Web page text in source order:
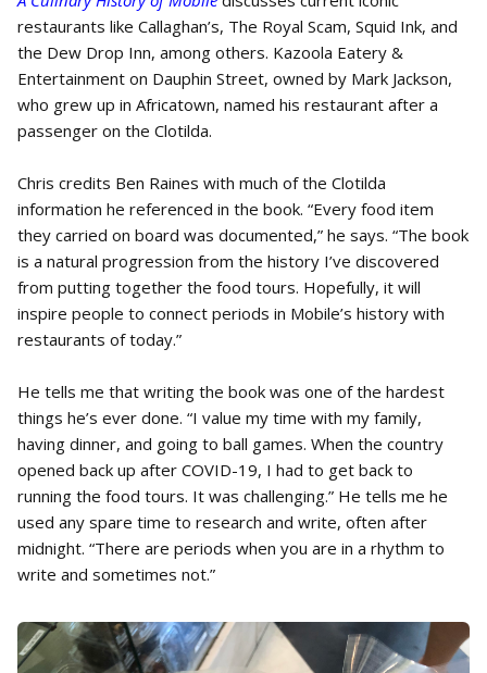
restaurants like Callaghan’s, The Royal Scam, Squid Ink, and
the Dew Drop Inn, among others. Kazoola Eatery &
Entertainment on Dauphin Street, owned by Mark Jackson,
who grew up in Africatown, named his restaurant after a
passenger on the Clotilda.
Chris credits Ben Raines with much of the Clotilda
information he referenced in the book. “Every food item
they carried on board was documented,” he says. “The book
is a natural progression from the history I’ve discovered
from putting together the food tours. Hopefully, it will
inspire people to connect periods in Mobile’s history with
restaurants of today.”
He tells me that writing the book was one of the hardest
things he’s ever done. “I value my time with my family,
having dinner, and going to ball games. When the country
opened back up after COVID-19, I had to get back to
running the food tours. It was challenging.” He tells me he
used any spare time to research and write, often after
midnight. “There are periods when you are in a rhythm to
write and sometimes not.”